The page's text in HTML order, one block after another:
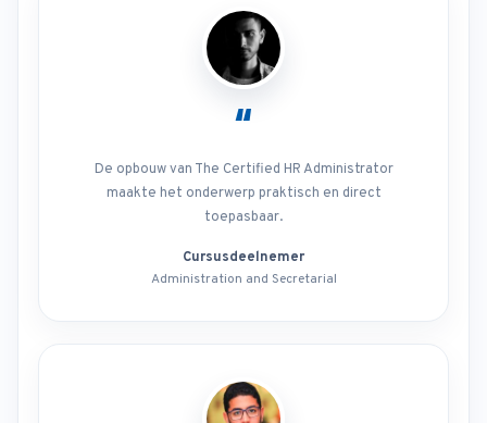
“
De opbouw van The Certified HR Administrator
maakte het onderwerp praktisch en direct
toepasbaar.
Cursusdeelnemer
Administration and Secretarial